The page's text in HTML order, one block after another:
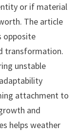
or if material
The article
opposite
transformation.
unstable
attachment to
and
helps weather